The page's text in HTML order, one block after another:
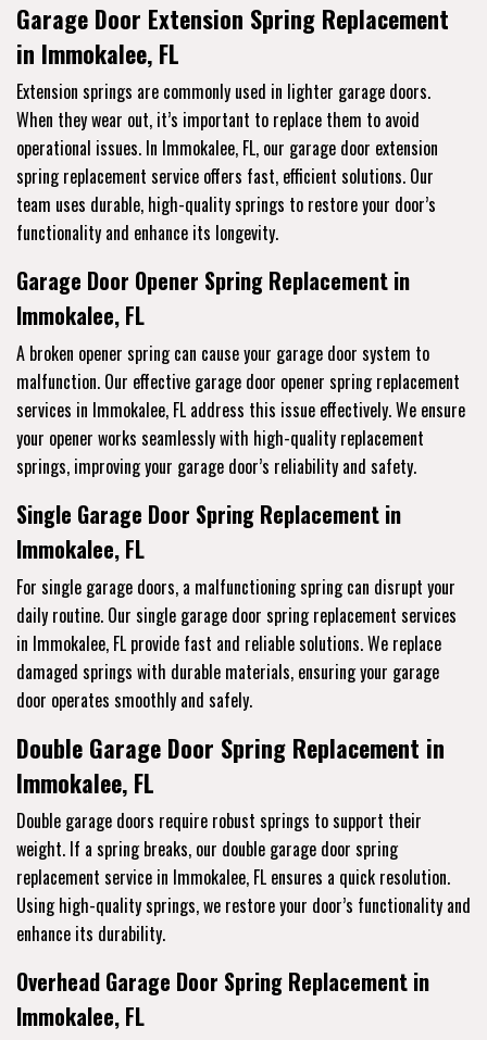
Garage Door Extension Spring Replacement
in Immokalee, FL
Extension springs are commonly used in lighter garage doors.
When they wear out, it’s important to replace them to avoid
operational issues. In Immokalee, FL, our garage door extension
spring replacement service offers fast, efficient solutions. Our
team uses durable, high-quality springs to restore your door’s
functionality and enhance its longevity.
Garage Door Opener Spring Replacement in
Immokalee, FL
A broken opener spring can cause your garage door system to
malfunction. Our effective garage door opener spring replacement
services in Immokalee, FL address this issue effectively. We ensure
your opener works seamlessly with high-quality replacement
springs, improving your garage door’s reliability and safety.
Single Garage Door Spring Replacement in
Immokalee, FL
For single garage doors, a malfunctioning spring can disrupt your
daily routine. Our single garage door spring replacement services
in Immokalee, FL provide fast and reliable solutions. We replace
damaged springs with durable materials, ensuring your garage
door operates smoothly and safely.
Double Garage Door Spring Replacement in
Immokalee, FL
Double garage doors require robust springs to support their
weight. If a spring breaks, our double garage door spring
replacement service in Immokalee, FL ensures a quick resolution.
Using high-quality springs, we restore your door’s functionality and
enhance its durability.
Overhead Garage Door Spring Replacement in
Immokalee, FL